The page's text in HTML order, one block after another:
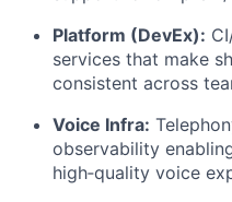
Platform (DevEx):
services that make
consistent across
Voice Infra:
observability
high‑quality voice